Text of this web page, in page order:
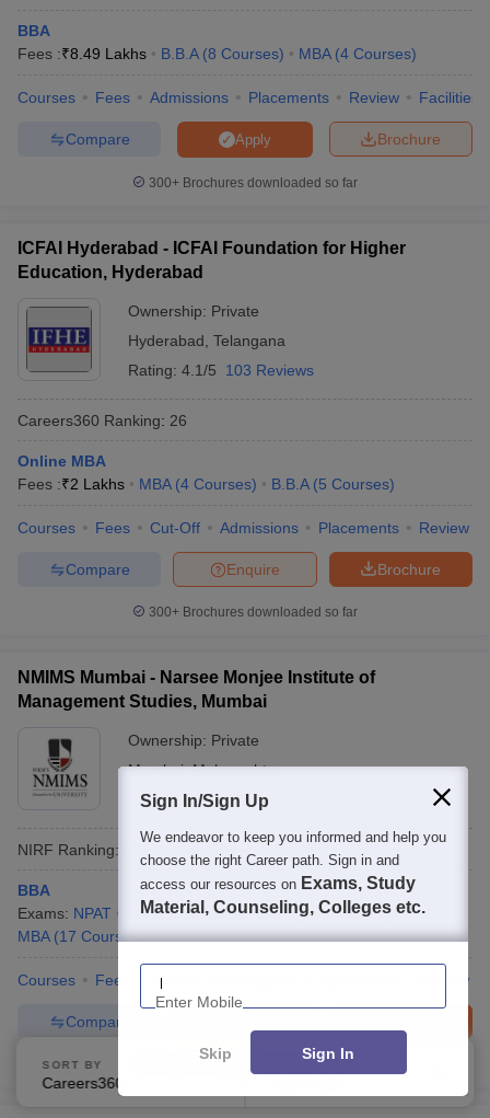
BBA
Fees :₹8.49 Lakhs B.B.A (8 Courses) MBA (4 Courses)
Courses Fees Admissions Placements Review Facilities
Brochure
Apply
Compare
300+ Brochures downloaded so far
ICFAI Hyderabad - ICFAI Foundation for Higher
Education, Hyderabad
Ownership: Private
Hyderabad Telangana
Rating: 4.1/5 103 Reviews
Careers360 Ranking: 26
Online MBA
Fees :₹2 Lakhs MBA (4 Courses) B.B.A (5 Courses)
Courses Fees Cut-Off Admissions Placements Review
Brochure
Enquire
Compare
300+ Brochures downloaded so far
NMIMS Mumbai - Narsee Monjee Institute of
Management Studies, Mumbai
Ownership: Private
Mumbai,Maharashtra
Rating: 4.3/5 285 Reviews
NIRF Ranking: Ranking
BBA
Exams: NPAT Fees :₹16 Lakhs B.B.A (16 Courses)
MBA (17 Courses)
Courses Fees Cut-Off Review
Compare
Brochures downloaded so far
SORT BY FILTERS
Sign In/Sign Up
We endeavor to keep you informed and help you
choose the right Career path. Sign in and
access our resources on Exams, Study
Material, Counseling, Colleges etc.
Enter Mobile
Skip Sign In